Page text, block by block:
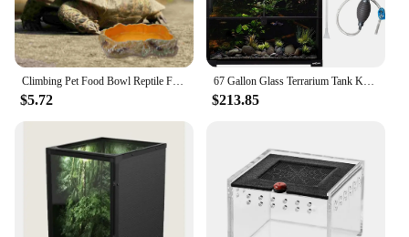
Climbing Pet Food Bowl Reptile Feeding Basin Terrarium Water Holder Tortoise Snake Tank Accessories Heating Pad
$5.72
67 Gallon Glass Terrarium Tank Knock-Down Paludarium Large Terrarium 24"x18"x 36” Bio Deep Base 10” Double Hinge Door
$213.85